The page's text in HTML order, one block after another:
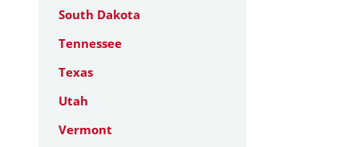
South Dakota
Tennessee
Texas
Utah
Vermont